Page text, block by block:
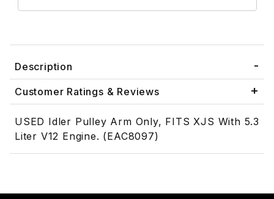
Description
Customer Ratings & Reviews
USED Idler Pulley Arm Only, FITS XJS With 5.3
Liter V12 Engine. (EAC8097)